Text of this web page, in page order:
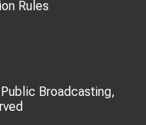
Rules
Broadcasting,